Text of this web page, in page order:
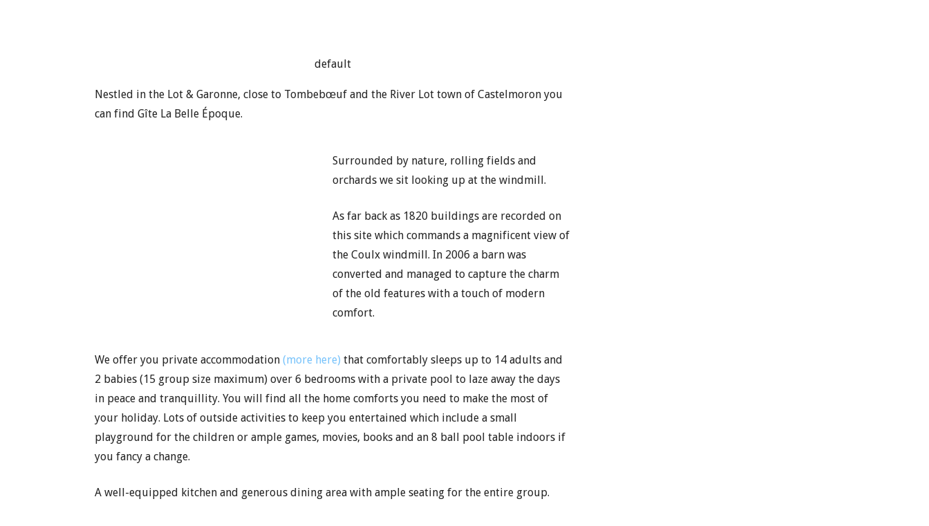
default
Nestled in the Lot & Garonne, close to Tombebœuf and the River Lot town of Castelmoron you
can find Gîte La Belle Époque.
Surrounded by nature, rolling fields and
orchards we sit looking up at the windmill.
As far back as 1820 buildings are recorded on
this site which commands a magnificent view of
the Coulx windmill. In 2006 a barn was
converted and managed to capture the charm
of the old features with a touch of modern
comfort.
We offer you private accommodation(more here) that comfortably sleeps up to 14 adults and
2 babies (15 group size maximum) over 6 bedrooms with a private pool to laze away the days
in peace and tranquillity. You will find all the home comforts you need to make the most of
your holiday. Lots of outside activities to keep you entertained which include a small
playground for the children or ample games, movies, books and an 8 ball pool table indoors if
you fancy a change.
A well-equipped kitchen and generous dining area with ample seating for the entire group.